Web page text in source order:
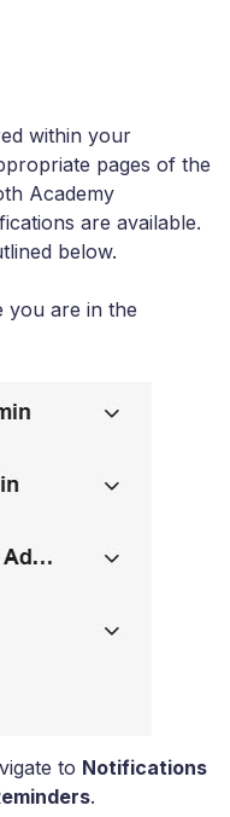
within your
pages of the
Academy
are available.
below.
you are in the
to Notifications
.